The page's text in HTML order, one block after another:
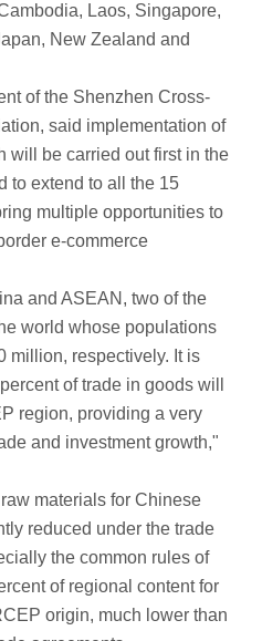
Laos, Singapore,
New Zealand and
of the Shenzhen Cross-
said implementation of
will be carried out first in the
to extend to all the 15
multiple opportunities to
e-commerce
and ASEAN, two of the
world whose populations
million, respectively. It is
of trade in goods will
region, providing a very
and investment growth,"
materials for Chinese
reduced under the trade
the common rules of
of regional content for
origin, much lower than